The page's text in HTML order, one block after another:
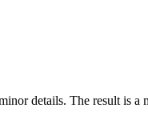
details. The result is